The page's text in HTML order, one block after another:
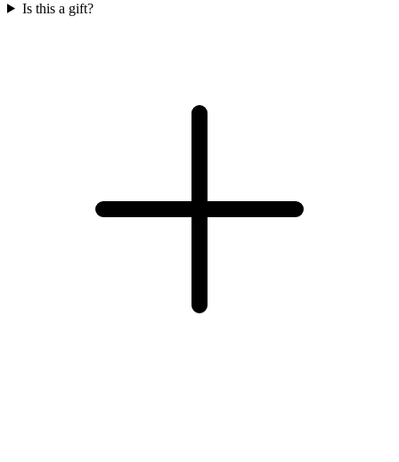
Is this a gift?